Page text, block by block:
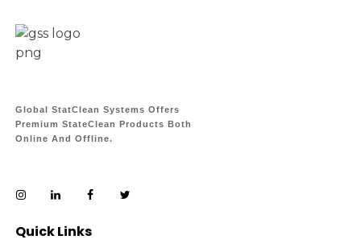
Global StatClean Systems Offers
Premium StateClean Products Both
Online And Offline.
Quick Links